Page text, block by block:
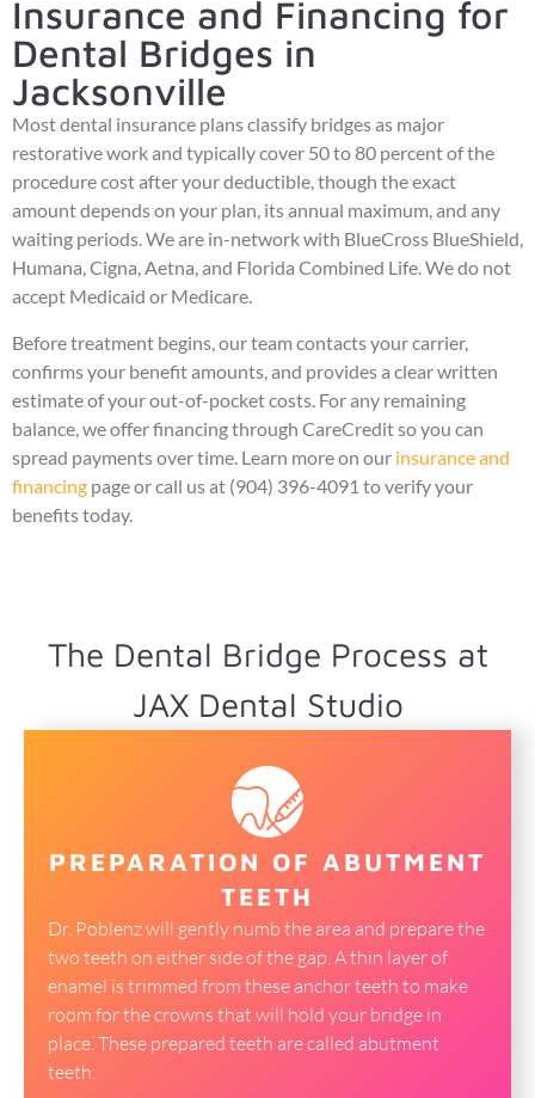
Insurance and Financing for
Dental Bridges in
Jacksonville
Most dental insurance plans classify bridges as major
restorative work and typically cover 50 to 80 percent of the
procedure cost after your deductible, though the exact
amount depends on your plan, its annual maximum, and any
waiting periods. We are in-network with BlueCross BlueShield,
Humana, Cigna, Aetna, and Florida Combined Life. We do not
accept Medicaid or Medicare.
Before treatment begins, our team contacts your carrier,
confirms your benefit amounts, and provides a clear written
estimate of your out-of-pocket costs. For any remaining
balance, we offer financing through CareCredit so you can
spread payments over time. Learn more on our insurance and
financing page or call us at (904) 396-4091 to verify your
benefits today.
The Dental Bridge Process at
JAX Dental Studio
PREPARATION OF ABUTMENT
TEETH
Dr. Poblenz will gently numb the area and prepare the
two teeth on either side of the gap. A thin layer of
enamel is trimmed from these anchor teeth to make
room for the crowns that will hold your bridge in
place. These prepared teeth are called abutment
teeth.